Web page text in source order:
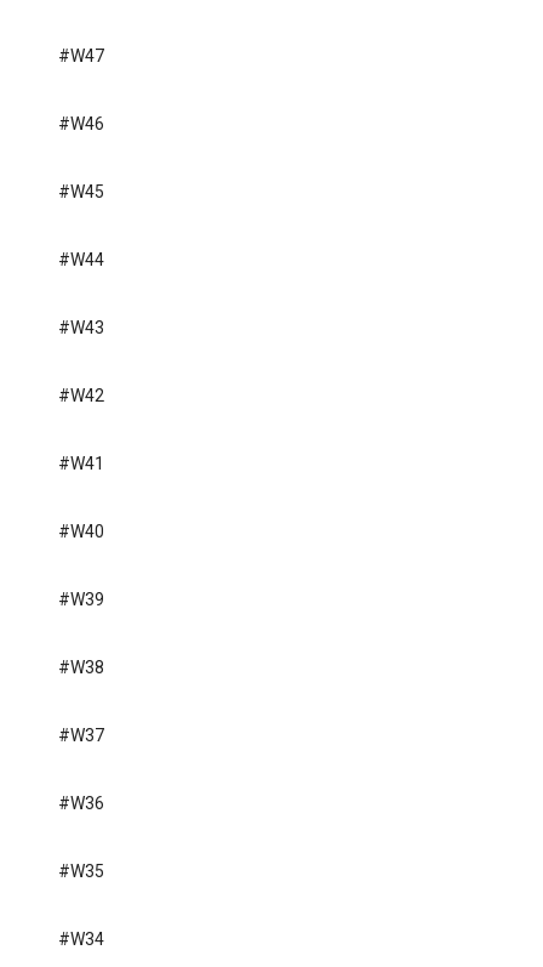
#W47
#W46
#W45
#W44
#W43
#W42
#W41
#W40
#W39
#W38
#W37
#W36
#W35
#W34